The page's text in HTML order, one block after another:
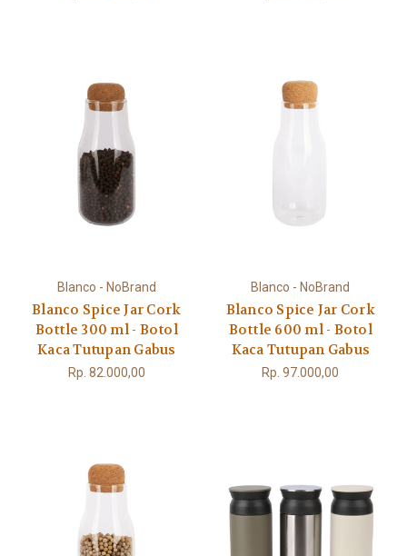
Blanco - NoBrand
Blanco Spice Jar Cork
Bottle 300 ml - Botol
Kaca Tutupan Gabus
Rp. 82.000,00
Blanco - NoBrand
Blanco Spice Jar Cork
Bottle 600 ml - Botol
Kaca Tutupan Gabus
Rp. 97.000,00